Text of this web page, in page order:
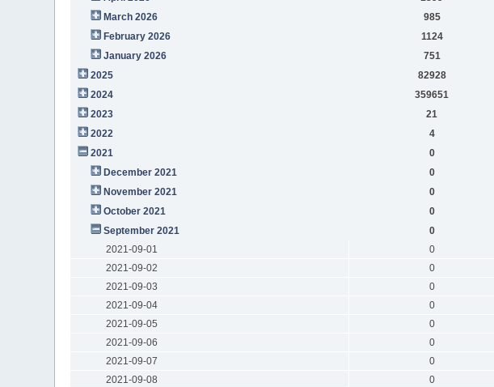
March 2026
985
February 2026
1124
January 2026
751
2025
82928
2024
359651
2023
21
2022
4
2021
0
December 2021
0
November 2021
0
October 2021
0
September 2021
0
2021-09-01
0
2021-09-02
0
2021-09-03
0
2021-09-04
0
2021-09-05
0
2021-09-06
0
2021-09-07
0
2021-09-08
0